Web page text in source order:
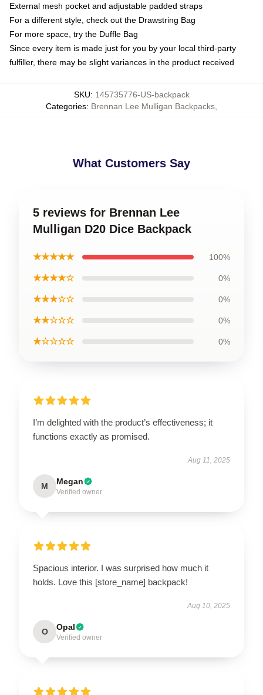
External mesh pocket and adjustable padded straps
For a different style, check out the Drawstring Bag
For more space, try the Duffle Bag
Since every item is made just for you by your local third-party
fulfiller, there may be slight variances in the product received
SKU: 145735776-US-backpack
Categories: Brennan Lee Mulligan Backpacks
What Customers Say
5 reviews for Brennan Lee
Mulligan D20 Dice Backpack
★★★★★ 100%
★★★★☆ 0%
★★★☆☆ 0%
★★☆☆☆ 0%
★☆☆☆☆ 0%
I’m delighted with the product’s effectiveness; it
functions exactly as promised.
Aug 11, 2025
M Megan
Verified owner
Spacious interior. I was surprised how much it
holds. Love this [store_name] backpack!
Aug 10, 2025
O Opal
Verified owner